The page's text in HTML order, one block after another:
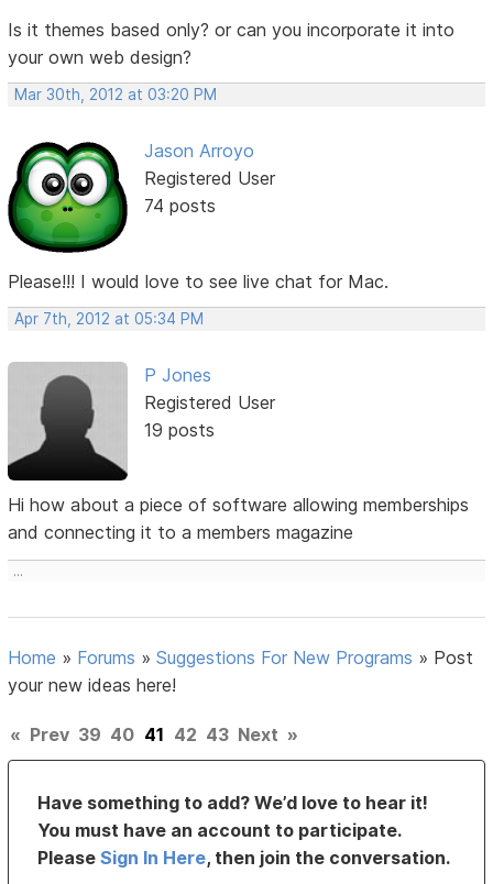
Is it themes based only? or can you incorporate it into
your own web design?
Mar 30th, 2012 at 03:20 PM
Jason Arroyo
Registered User
74 posts
Please!!! I would love to see live chat for Mac.
Apr 7th, 2012 at 05:34 PM
P Jones
Registered User
19 posts
Hi how about a piece of software allowing memberships
and connecting it to a members magazine
...
Home » Forums »Suggestions For New Programs » Post
your new ideas here!
« Prev 39 40 41 42 43 Next »
Have something to add? We’d love to hear it!
You must have an account to participate.
PleaseSign In Here, then join the conversation.